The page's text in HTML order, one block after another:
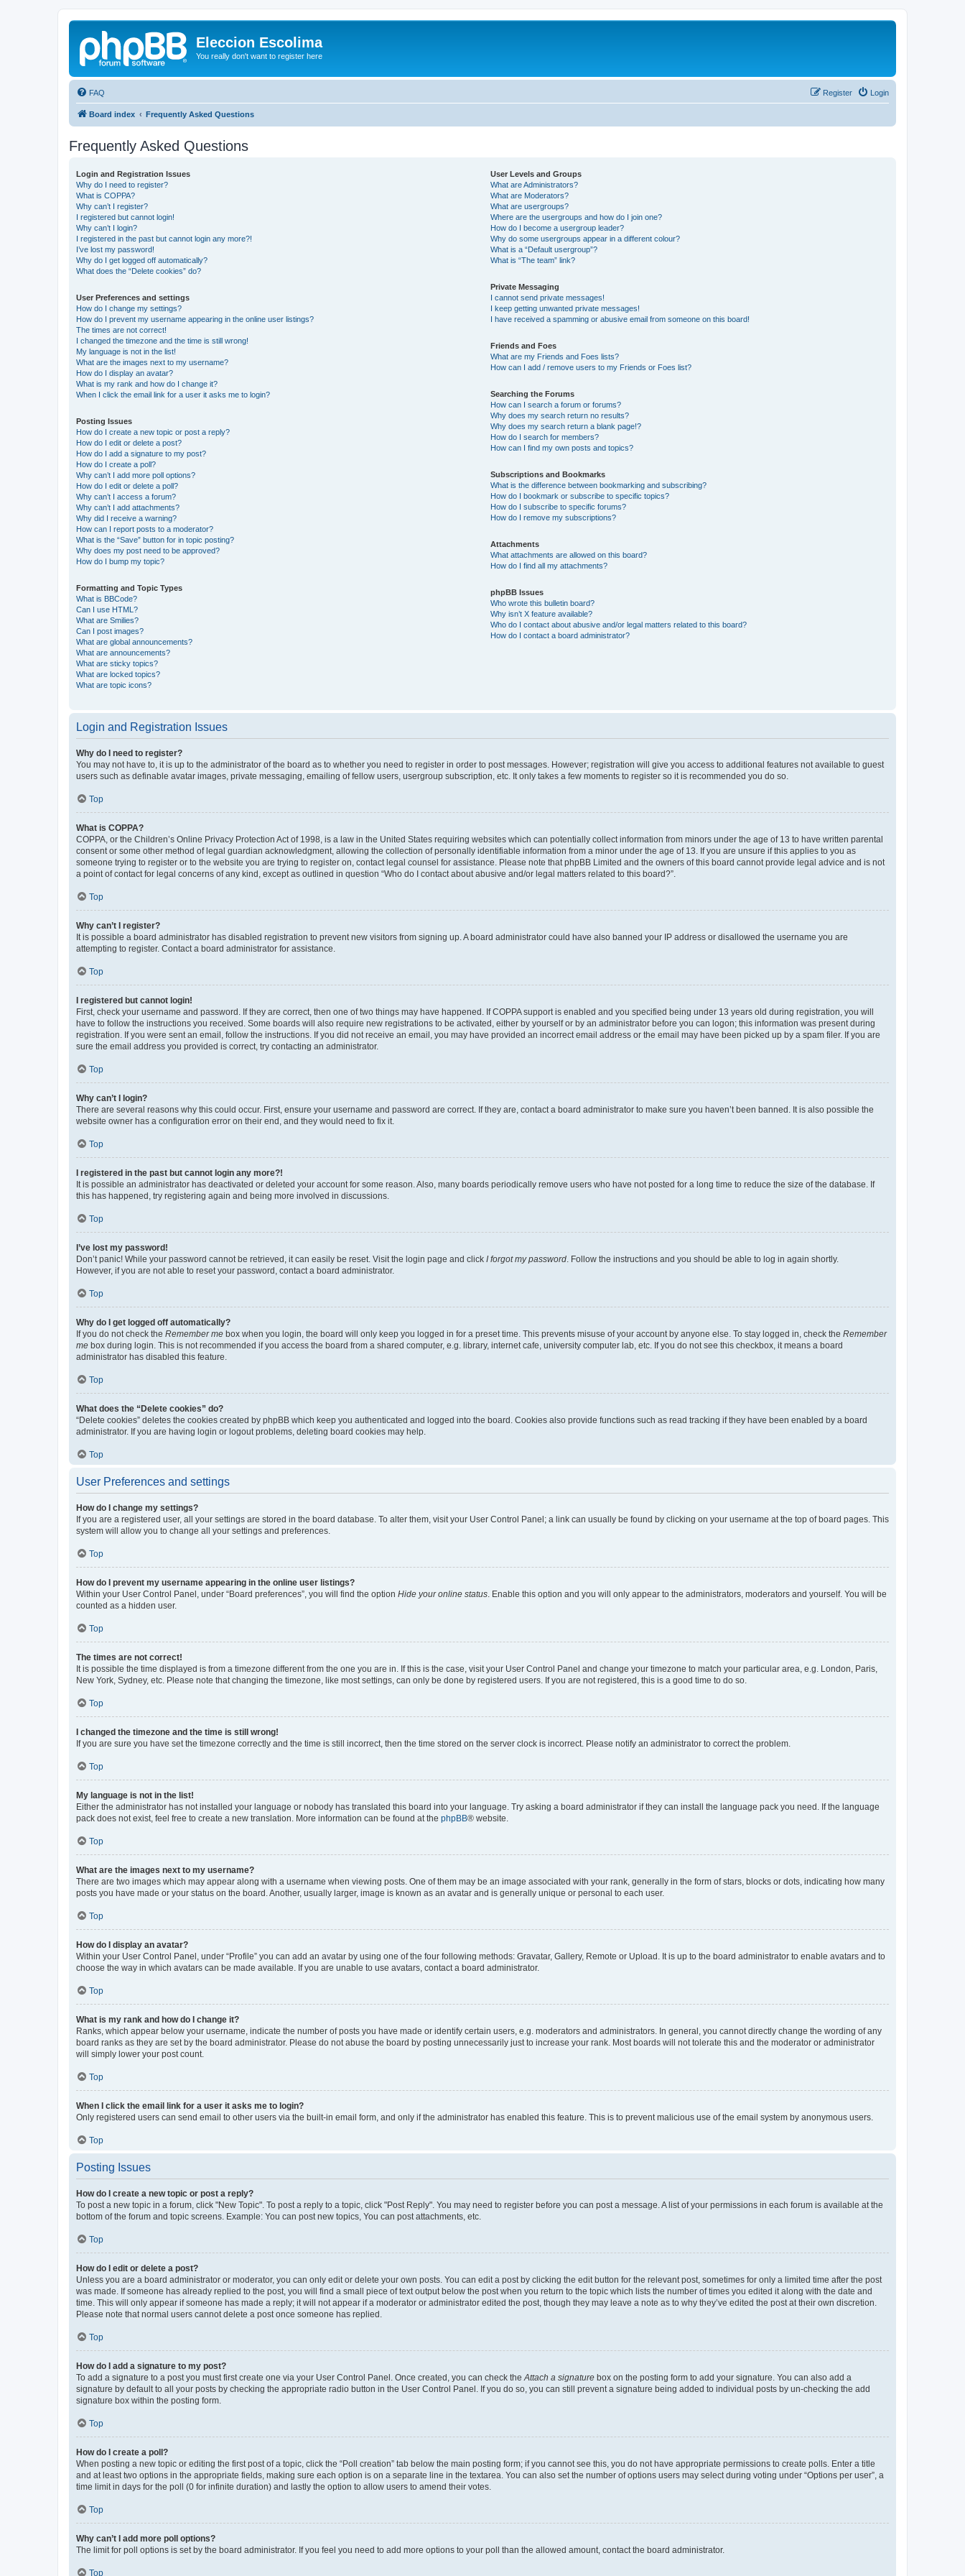
Eleccion Escolima
You really don't want to register here
FAQ Login
Register
Board index Frequently Asked Questions
Frequently Asked Questions
Login and Registration Issues
Why do I need to register?
What is COPPA?
Why can’t I register?
I registered but cannot login!
Why can’t I login?
I registered in the past but cannot login any more?!
I’ve lost my password!
Why do I get logged off automatically?
What does the “Delete cookies” do?
User Preferences and settings
How do I change my settings?
How do I prevent my username appearing in the online user listings?
The times are not correct!
I changed the timezone and the time is still wrong!
My language is not in the list!
What are the images next to my username?
How do I display an avatar?
What is my rank and how do I change it?
When I click the email link for a user it asks me to login?
Posting Issues
How do I create a new topic or post a reply?
How do I edit or delete a post?
How do I add a signature to my post?
How do I create a poll?
Why can’t I add more poll options?
How do I edit or delete a poll?
Why can’t I access a forum?
Why can’t I add attachments?
Why did I receive a warning?
How can I report posts to a moderator?
What is the “Save” button for in topic posting?
Why does my post need to be approved?
How do I bump my topic?
Formatting and Topic Types
What is BBCode?
Can I use HTML?
What are Smilies?
Can I post images?
What are global announcements?
What are announcements?
What are sticky topics?
What are locked topics?
What are topic icons?
User Levels and Groups
What are Administrators?
What are Moderators?
What are usergroups?
Where are the usergroups and how do I join one?
How do I become a usergroup leader?
Why do some usergroups appear in a different colour?
What is a “Default usergroup”?
What is “The team” link?
Private Messaging
I cannot send private messages!
I keep getting unwanted private messages!
I have received a spamming or abusive email from someone on this board!
Friends and Foes
What are my Friends and Foes lists?
How can I add / remove users to my Friends or Foes list?
Searching the Forums
How can I search a forum or forums?
Why does my search return no results?
Why does my search return a blank page!?
How do I search for members?
How can I find my own posts and topics?
Subscriptions and Bookmarks
What is the difference between bookmarking and subscribing?
How do I bookmark or subscribe to specific topics?
How do I subscribe to specific forums?
How do I remove my subscriptions?
Attachments
What attachments are allowed on this board?
How do I find all my attachments?
phpBB Issues
Who wrote this bulletin board?
Why isn’t X feature available?
Who do I contact about abusive and/or legal matters related to this board?
How do I contact a board administrator?
Login and Registration Issues
Why do I need to register?
You may not have to, it is up to the administrator of the board as to whether you need to register in order to post messages. However; registration will give you access to additional features not available to guest
users such as definable avatar images, private messaging, emailing of fellow users, usergroup subscription, etc. It only takes a few moments to register so it is recommended you do so.
Top
What is COPPA?
COPPA, or the Children’s Online Privacy Protection Act of 1998, is a law in the United States requiring websites which can potentially collect information from minors under the age of 13 to have written parental
consent or some other method of legal guardian acknowledgment, allowing the collection of personally identifiable information from a minor under the age of 13. If you are unsure if this applies to you as
someone trying to register or to the website you are trying to register on, contact legal counsel for assistance. Please note that phpBB Limited and the owners of this board cannot provide legal advice and is not
a point of contact for legal concerns of any kind, except as outlined in question “Who do I contact about abusive and/or legal matters related to this board?”.
Top
Why can’t I register?
It is possible a board administrator has disabled registration to prevent new visitors from signing up. A board administrator could have also banned your IP address or disallowed the username you are
attempting to register. Contact a board administrator for assistance.
Top
I registered but cannot login!
First, check your username and password. If they are correct, then one of two things may have happened. If COPPA support is enabled and you specified being under 13 years old during registration, you will
have to follow the instructions you received. Some boards will also require new registrations to be activated, either by yourself or by an administrator before you can logon; this information was present during
registration. If you were sent an email, follow the instructions. If you did not receive an email, you may have provided an incorrect email address or the email may have been picked up by a spam filer. If you are
sure the email address you provided is correct, try contacting an administrator.
Top
Why can’t I login?
There are several reasons why this could occur. First, ensure your username and password are correct. If they are, contact a board administrator to make sure you haven’t been banned. It is also possible the
website owner has a configuration error on their end, and they would need to fix it.
Top
I registered in the past but cannot login any more?!
It is possible an administrator has deactivated or deleted your account for some reason. Also, many boards periodically remove users who have not posted for a long time to reduce the size of the database. If
this has happened, try registering again and being more involved in discussions.
Top
I’ve lost my password!
Don’t panic! While your password cannot be retrieved, it can easily be reset. Visit the login page and click I forgot my password . Follow the instructions and you should be able to log in again shortly.
However, if you are not able to reset your password, contact a board administrator.
Top
Why do I get logged off automatically?
If you do not check the Remember me box when you login, the board will only keep you logged in for a preset time. This prevents misuse of your account by anyone else. To stay logged in, check the Remember
me box during login. This is not recommended if you access the board from a shared computer, e.g. library, internet cafe, university computer lab, etc. If you do not see this checkbox, it means a board
administrator has disabled this feature.
Top
What does the “Delete cookies” do?
“Delete cookies” deletes the cookies created by phpBB which keep you authenticated and logged into the board. Cookies also provide functions such as read tracking if they have been enabled by a board
administrator. If you are having login or logout problems, deleting board cookies may help.
Top
User Preferences and settings
How do I change my settings?
If you are a registered user, all your settings are stored in the board database. To alter them, visit your User Control Panel; a link can usually be found by clicking on your username at the top of board pages. This
system will allow you to change all your settings and preferences.
Top
How do I prevent my username appearing in the online user listings?
Within your User Control Panel, under “Board preferences”, you will find the option Hide your online status . Enable this option and you will only appear to the administrators, moderators and yourself. You will be
counted as a hidden user.
Top
The times are not correct!
It is possible the time displayed is from a timezone different from the one you are in. If this is the case, visit your User Control Panel and change your timezone to match your particular area, e.g. London, Paris,
New York, Sydney, etc. Please note that changing the timezone, like most settings, can only be done by registered users. If you are not registered, this is a good time to do so.
Top
I changed the timezone and the time is still wrong!
If you are sure you have set the timezone correctly and the time is still incorrect, then the time stored on the server clock is incorrect. Please notify an administrator to correct the problem.
Top
My language is not in the list!
Either the administrator has not installed your language or nobody has translated this board into your language. Try asking a board administrator if they can install the language pack you need. If the language
pack does not exist, feel free to create a new translation. More information can be found at the phpBB® website.
Top
What are the images next to my username?
There are two images which may appear along with a username when viewing posts. One of them may be an image associated with your rank, generally in the form of stars, blocks or dots, indicating how many
posts you have made or your status on the board. Another, usually larger, image is known as an avatar and is generally unique or personal to each user.
Top
How do I display an avatar?
Within your User Control Panel, under “Profile” you can add an avatar by using one of the four following methods: Gravatar, Gallery, Remote or Upload. It is up to the board administrator to enable avatars and to
choose the way in which avatars can be made available. If you are unable to use avatars, contact a board administrator.
Top
What is my rank and how do I change it?
Ranks, which appear below your username, indicate the number of posts you have made or identify certain users, e.g. moderators and administrators. In general, you cannot directly change the wording of any
board ranks as they are set by the board administrator. Please do not abuse the board by posting unnecessarily just to increase your rank. Most boards will not tolerate this and the moderator or administrator
will simply lower your post count.
Top
When I click the email link for a user it asks me to login?
Only registered users can send email to other users via the built-in email form, and only if the administrator has enabled this feature. This is to prevent malicious use of the email system by anonymous users.
Top
Posting Issues
How do I create a new topic or post a reply?
To post a new topic in a forum, click "New Topic". To post a reply to a topic, click "Post Reply". You may need to register before you can post a message. A list of your permissions in each forum is available at the
bottom of the forum and topic screens. Example: You can post new topics, You can post attachments, etc.
Top
How do I edit or delete a post?
Unless you are a board administrator or moderator, you can only edit or delete your own posts. You can edit a post by clicking the edit button for the relevant post, sometimes for only a limited time after the post
was made. If someone has already replied to the post, you will find a small piece of text output below the post when you return to the topic which lists the number of times you edited it along with the date and
time. This will only appear if someone has made a reply; it will not appear if a moderator or administrator edited the post, though they may leave a note as to why they’ve edited the post at their own discretion.
Please note that normal users cannot delete a post once someone has replied.
Top
How do I add a signature to my post?
To add a signature to a post you must first create one via your User Control Panel. Once created, you can check the Attach a signature box on the posting form to add your signature. You can also add a
signature by default to all your posts by checking the appropriate radio button in the User Control Panel. If you do so, you can still prevent a signature being added to individual posts by un-checking the add
signature box within the posting form.
Top
How do I create a poll?
When posting a new topic or editing the first post of a topic, click the “Poll creation” tab below the main posting form; if you cannot see this, you do not have appropriate permissions to create polls. Enter a title
and at least two options in the appropriate fields, making sure each option is on a separate line in the textarea. You can also set the number of options users may select during voting under “Options per user”, a
time limit in days for the poll (0 for infinite duration) and lastly the option to allow users to amend their votes.
Top
Why can’t I add more poll options?
The limit for poll options is set by the board administrator. If you feel you need to add more options to your poll than the allowed amount, contact the board administrator.
Top